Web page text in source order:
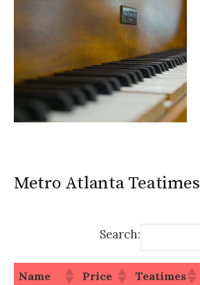
Metro Atlanta Teatimes
Search:
Name Price Teatimes